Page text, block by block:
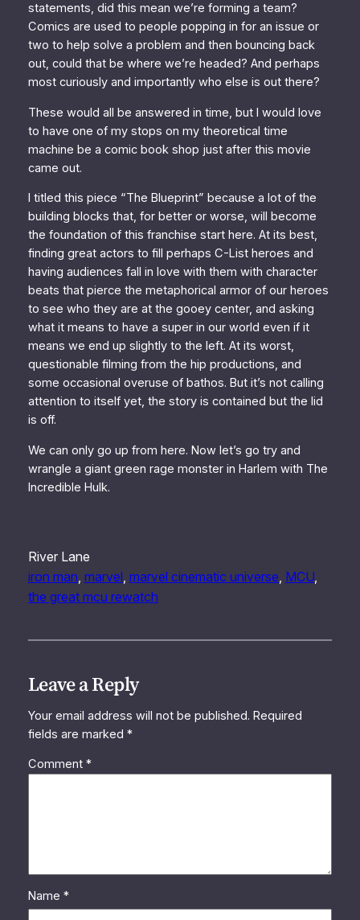
statements, did this mean we’re forming a team?
Comics are used to people popping in for an issue or
two to help solve a problem and then bouncing back
out, could that be where we’re headed? And perhaps
most curiously and importantlywho else is out there?
These would all be answered in time, but I would love
to have one of my stops on my theoretical time
machine be a comic book shop just after this movie
came out.
I titled this piece “The Blueprint” because a lot of the
building blocks that, for better or worse, will become
the foundation of this franchise start here. At its best,
finding great actors to fill perhaps C-List heroes and
having audiences fall in love with them with character
beats that pierce the metaphorical armor of our heroes
to see who they are at the gooey center, and asking
what it means to have a super in our world even if it
means we end up slightly to the left. At its worst,
questionable filming from the hip productions, and
some occasional overuse of bathos. But it’s not calling
attention to itself yet, the story is contained but the lid
is off.
We can only go up from here. Now let’s go try and
wrangle a giant green rage monster in Harlem with The
Incredible Hulk.
River Lane
iron man, marvel, marvel cinematic universe, MCU
the great mcu rewatch
Leave a Reply
Your email address will not be published. Required
fields are marked *
Comment *
Name *